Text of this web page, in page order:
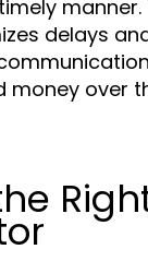
manner.
delays
money over